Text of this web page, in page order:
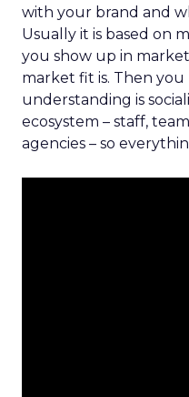
with your brand and
Usually it is based on
you show up in
market fit is. Then
understanding is
ecosystem – staff,
agencies – so